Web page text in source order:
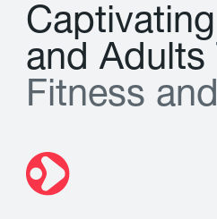
Captivating
and Adults
Fitness and